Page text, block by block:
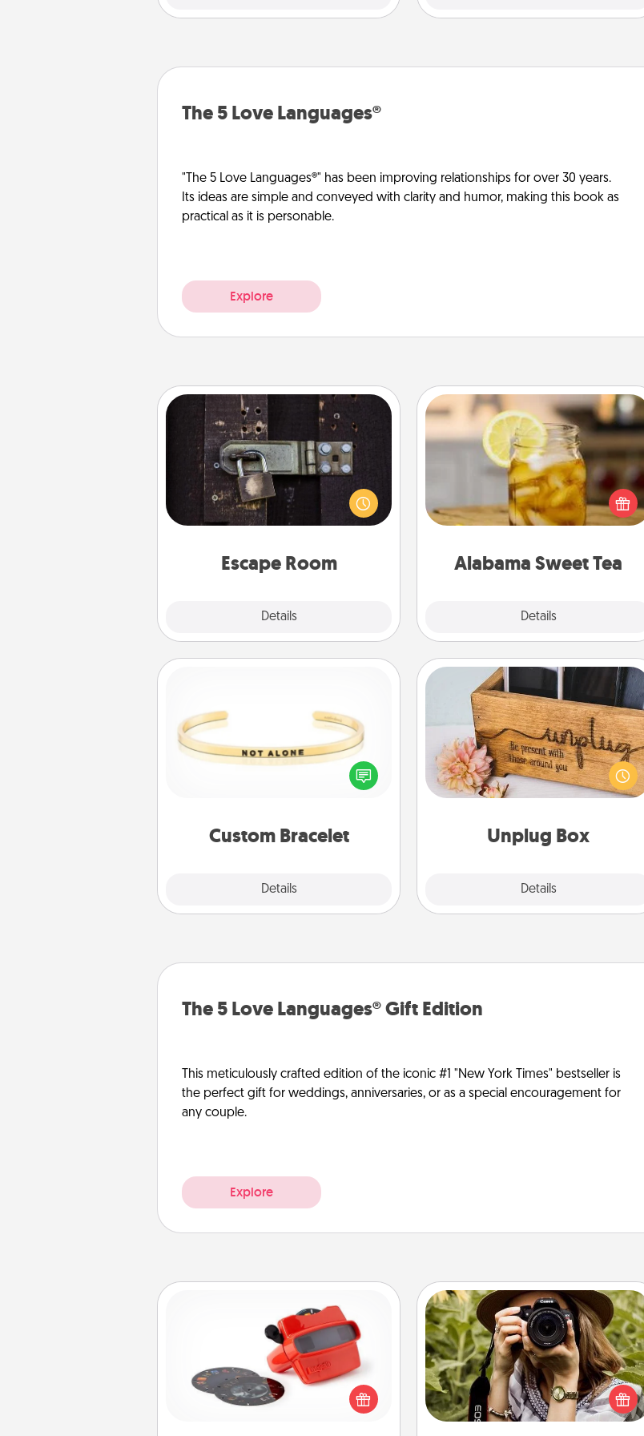
The 5 Love Languages®
"The 5 Love Languages®" has been improving relationships for over 30 years.
Its ideas are simple and conveyed with clarity and humor, making this book as
practical as it is personable.
Explore
Escape Room
Details
Escape Room
Spend an hour or more working
together cleverly finding clues to
solve a mystery and escape a room!
Challenge your brains and build
Quality Time.
Alabama Sweet Tea
Details
Alabama Sweet Tea
Does your loved one relish
sweetened southern iced tea?
Check out the Alabama Sweet Tea
Company for gifts they'll appreciate
Custom Bracelet
Details
In a season where many feel
isolated, you can remind your loved
Unplug Box
Details
Unplug Box
This Unplug Box makes a great gift
for those who love Quality Time with
others.
The 5 Love Languages® Gift Edition
This meticulously crafted edition of the iconic #1 "New York Times" bestseller is
the perfect gift for weddings, anniversaries, or as a special encouragement for
any couple.
Explore
Custom Reel Viewer
Here's a gift that is sure to delight!
Order a custom Reel Viewer and
watch the magic happen. Your
special someone will “reel" in the
Photo Session
Most people treasure photos and
love to share them. A photo session
with a local photographer makes a
great gift that will be cherished for